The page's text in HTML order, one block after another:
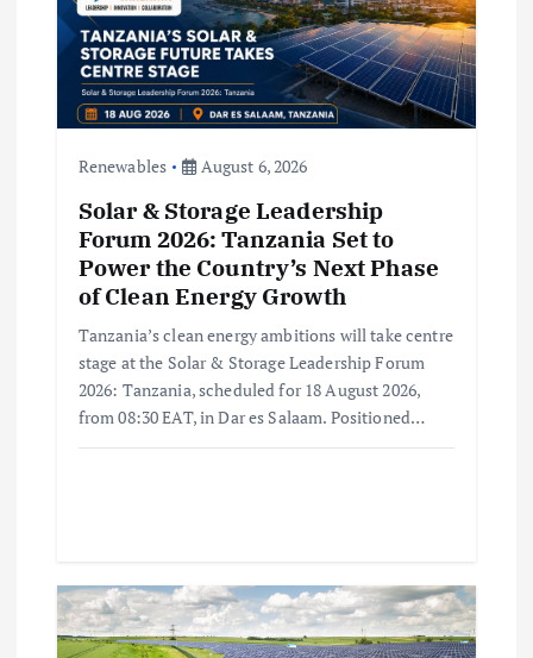
n Renewables August 6, 2026
Solar & Storage Leadership
Forum 2026: Tanzania Set to
Power the Country’s Next Phase
of Clean Energy Growth
Tanzania’s clean energy ambitions will take centre
stage at the Solar & Storage Leadership Forum
2026: Tanzania, scheduled for 18 August 2026,
from 08:30 EAT, in Dar es Salaam. Positioned…